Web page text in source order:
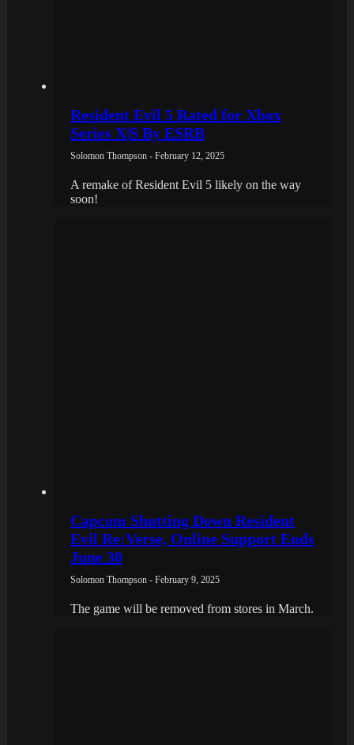
Resident Evil 5 Rated for Xbox
Series X|S By ESRB
Solomon Thompson - February 12, 2025
A remake of Resident Evil 5 likely on the way
soon!
Capcom Shutting Down Resident
Evil Re:Verse, Online Support Ends
June 30
Solomon Thompson - February 9, 2025
The game will be removed from stores in March.